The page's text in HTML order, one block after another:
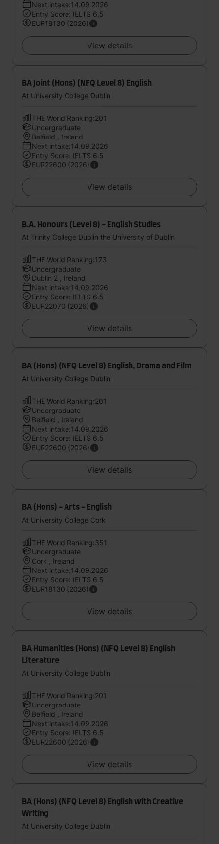
Next intake:14.09.2026
Entry Score: IELTS 6.5
EUR18130 (2026)
View details
BA Joint (Hons) (NFQ Level 8) English
At University College Dublin
THE World Ranking:201
Undergraduate
Belfield , Ireland
Next intake:14.09.2026
Entry Score: IELTS 6.5
EUR22600 (2026)
View details
B.A. Honours (Level 8) - English Studies
At Trinity College Dublin the University of Dublin
THE World Ranking:173
Undergraduate
Dublin 2 , Ireland
Next intake:14.09.2026
Entry Score: IELTS 6.5
EUR22070 (2026)
View details
BA (Hons) (NFQ Level 8) English, Drama and Film
At University College Dublin
THE World Ranking:201
Undergraduate
Belfield , Ireland
Next intake:14.09.2026
Entry Score: IELTS 6.5
EUR22600 (2026)
View details
BA (Hons) - Arts - English
At University College Cork
THE World Ranking:351
Undergraduate
Cork , Ireland
Next intake:14.09.2026
Entry Score: IELTS 6.5
EUR18130 (2026)
View details
BA Humanities (Hons) (NFQ Level 8) English
Literature
At University College Dublin
THE World Ranking:201
Undergraduate
Belfield , Ireland
Next intake:14.09.2026
Entry Score: IELTS 6.5
EUR22600 (2026)
View details
BA (Hons) (NFQ Level 8) English with Creative
Writing
At University College Dublin